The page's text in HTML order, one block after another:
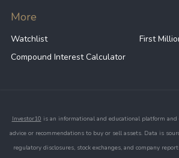
More
Watchlist
First
Compound Interest Calculator
Investor10 is an informational and educational platform
advice or recommendations to buy or sell assets. Data is
regulatory disclosures, stock exchanges, and company